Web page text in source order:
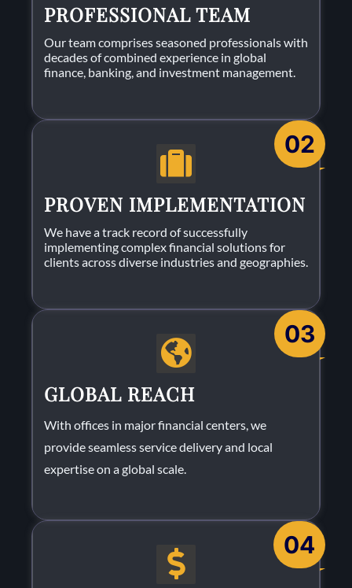
PROFESSIONAL TEAM
Our team comprises seasoned professionals with
decades of combined experience in global
finance, banking, and investment management.
02
PROVEN IMPLEMENTATION
We have a track record of successfully
implementing complex financial solutions for
clients across diverse industries and geographies.
03
GLOBAL REACH
With offices in major financial centers, we
provide seamless service delivery and local
expertise on a global scale.
04